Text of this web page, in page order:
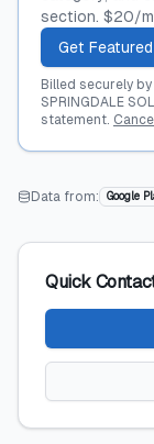
section. $20/
Get
Billed securely
SPRINGDALE
statement.
Data from: Google
Quick